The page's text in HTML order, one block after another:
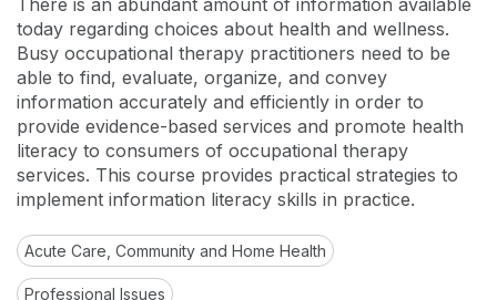
There is an abundant amount of information available
today regarding choices about health and wellness.
Busy occupational therapy practitioners need to be
able to find, evaluate, organize, and convey
information accurately and efficiently in order to
provide evidence-based services and promote health
literacy to consumers of occupational therapy
services. This course provides practical strategies to
implement information literacy skills in practice.
Acute Care, Community and Home Health
Professional Issues